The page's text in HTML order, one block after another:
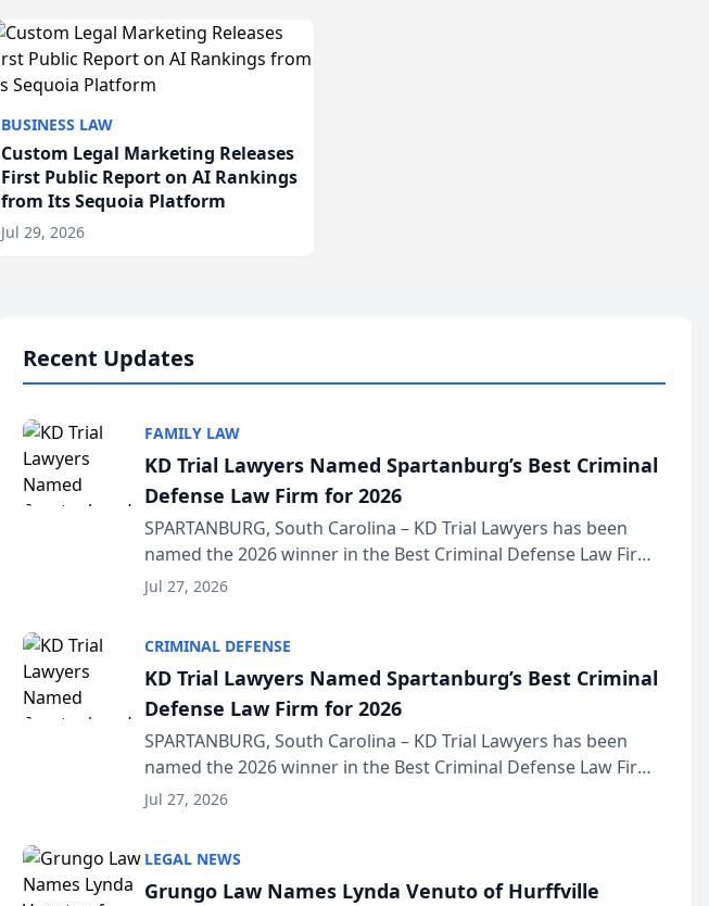
BUSINESS LAW
Custom Legal Marketing Releases
First Public Report on AI Rankings
from Its Sequoia Platform
Jul 29, 2026
Recent Updates
FAMILY LAW
KD Trial Lawyers Named Spartanburg’s Best Criminal
Defense Law Firm for 2026
SPARTANBURG, South Carolina – KD Trial Lawyers has been
named the 2026 winner in the Best Criminal Defense Law Firm
category of The Post and Courier’s Spartanburg’s Best awards
Jul 27, 2026
CRIMINAL DEFENSE
KD Trial Lawyers Named Spartanburg’s Best Criminal
Defense Law Firm for 2026
SPARTANBURG, South Carolina – KD Trial Lawyers has been
named the 2026 winner in the Best Criminal Defense Law Firm
category of The Post and Courier’s Spartanburg’s Best awards
Jul 27, 2026
LEGAL NEWS
Grungo Law Names Lynda Venuto of Hurffville